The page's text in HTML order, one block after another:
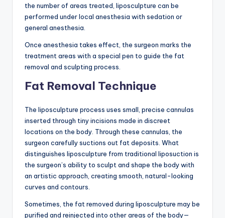
the number of areas treated, liposculpture can be
performed under local anesthesia with sedation or
general anesthesia.
Once anesthesia takes effect, the surgeon marks the
treatment areas with a special pen to guide the fat
removal and sculpting process.
Fat Removal Technique
The liposculpture process uses small, precise cannulas
inserted through tiny incisions made in discreet
locations on the body. Through these cannulas, the
surgeon carefully suctions out fat deposits. What
distinguishes liposculpture from traditional liposuction is
the surgeon’s ability to sculpt and shape the body with
an artistic approach, creating smooth, natural-looking
curves and contours.
Sometimes, the fat removed during liposculpture may be
purified and reinjected into other areas of the body—